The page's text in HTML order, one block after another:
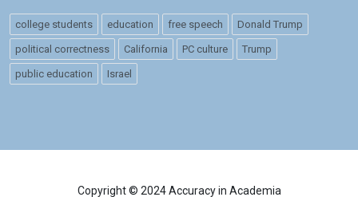
college students education free speech Donald Trump
political correctness California PC culture Trump
public education Israel
Copyright © 2024 Accuracy in Academia